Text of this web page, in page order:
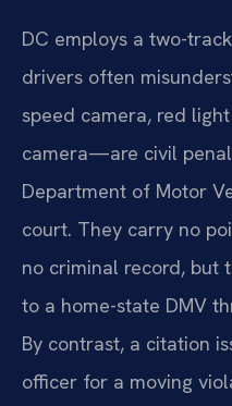
DC employs a two-
drivers often
speed camera, red
camera—are civil
Department of Motor
court. They carry no
no criminal record, but
to a home-state DMV
By contrast, a citation
officer for a moving